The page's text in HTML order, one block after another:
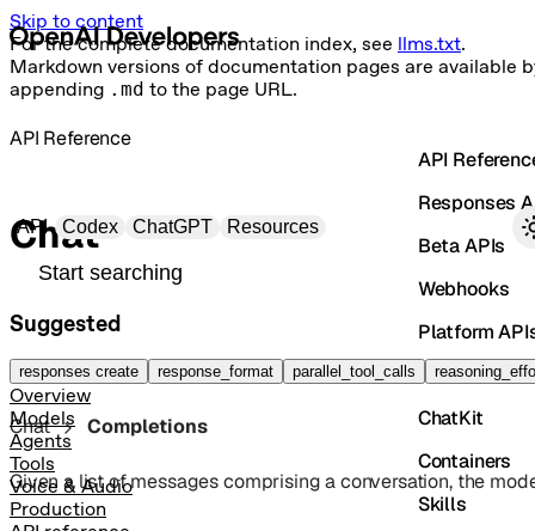
Skip to content
For the complete documentation index, see llms.txt.
Markdown versions of documentation pages are available
appending .md to the page URL.
Primary navigation
API Codex ChatGPT Resources
Search docs
Suggested
responses create response_format parallel_tool_calls
Overview
Models
Agents
Tools
Voice & Audio
Production
API
Responses
Beta APIs
Webhooks
Platform
Vector
ChatKit
Containers
Skills
API Reference
Chat
Chat Completions
Given a list of messages comprising a conversation, the